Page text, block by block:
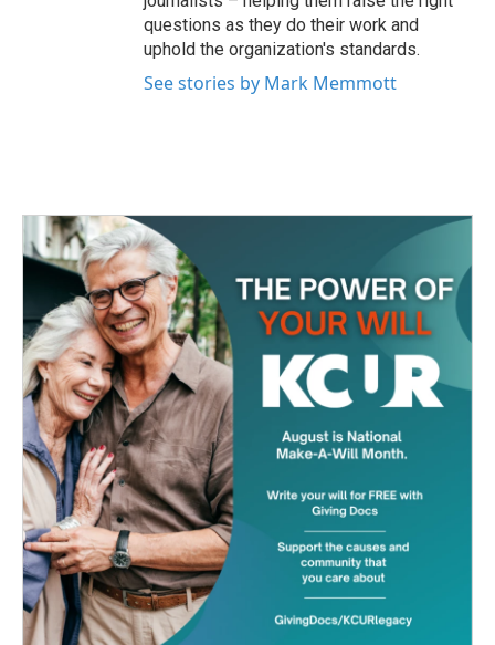
questions as they do their work and
uphold the organization's standards.
See stories by Mark Memmott